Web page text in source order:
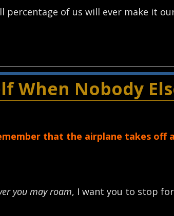
percentage of us will ever make it
When Nobody
that the airplane takes off
you may roam, I want you to stop